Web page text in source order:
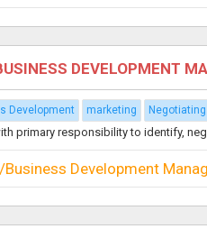
DEVELOPMENT
Development marketing Negotiating
primary responsibility to identify,
Business Development